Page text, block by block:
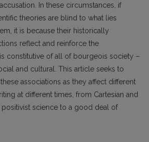
In these circumstances, if
theories are blind to what lies
it is because their historically
reflect and reinforce the
constitutive of all of bourgeois society –
and cultural. This article seeks to
associations as they affect different
at different times, from Cartesian and
positivist science to a good deal of